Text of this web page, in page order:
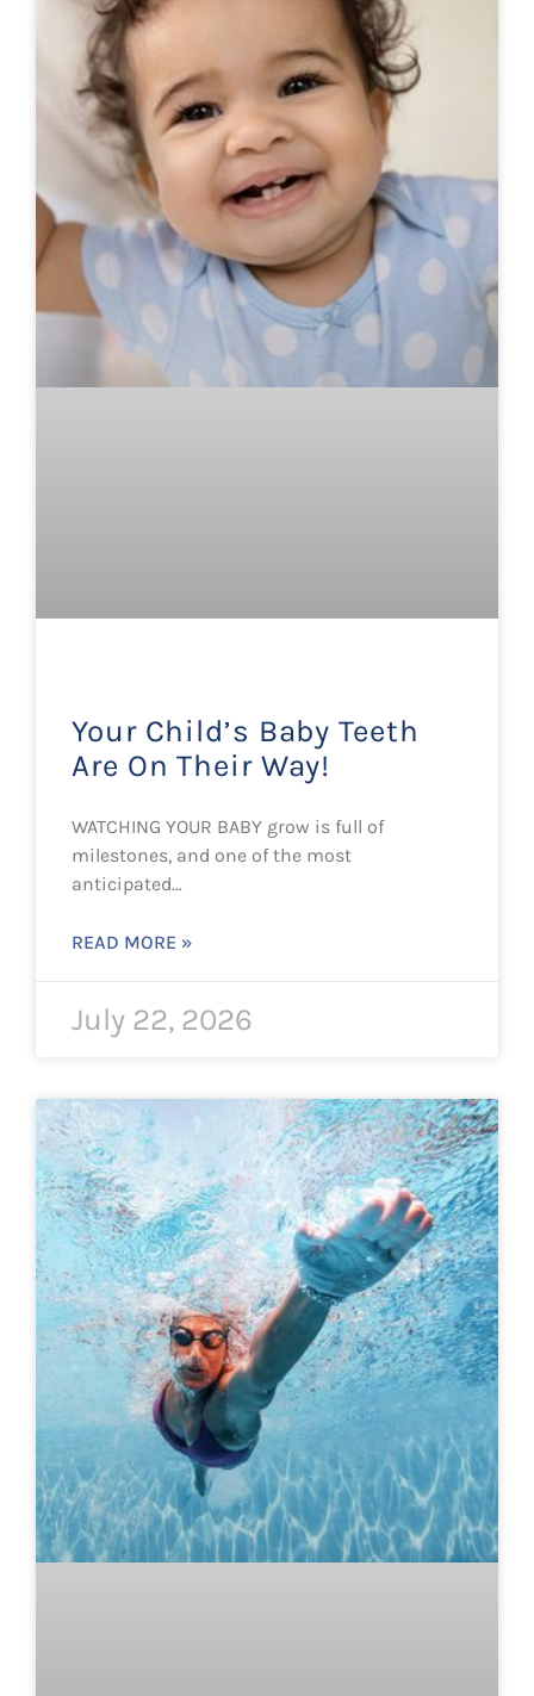
Your Child’s Baby Teeth
Are On Their Way!
WATCHING YOUR BABY grow is full of
milestones, and one of the most
anticipated…
READ MORE »
July 22, 2026